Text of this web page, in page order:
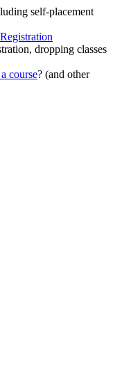
self-placement
dropping classes
course? (and other